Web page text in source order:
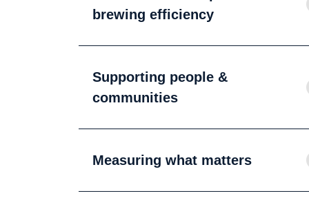
brewing efficiency
Supporting people &
communities
Measuring what matters